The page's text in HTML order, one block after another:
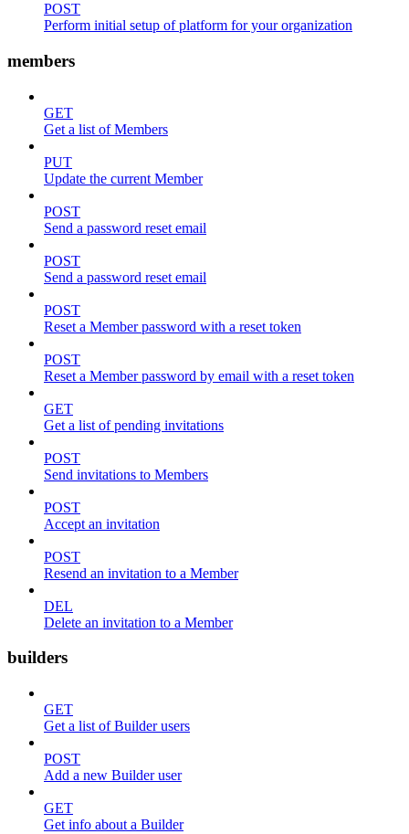
POST
Perform initial setup of platform for your organization
members
GET
Get a list of Members
PUT
Update the current Member
POST
Send a password reset email
POST
Send a password reset email
POST
Reset a Member password with a reset token
POST
Reset a Member password by email with a reset token
GET
Get a list of pending invitations
POST
Send invitations to Members
POST
Accept an invitation
POST
Resend an invitation to a Member
DEL
Delete an invitation to a Member
builders
GET
Get a list of Builder users
POST
Add a new Builder user
GET
Get info about a Builder